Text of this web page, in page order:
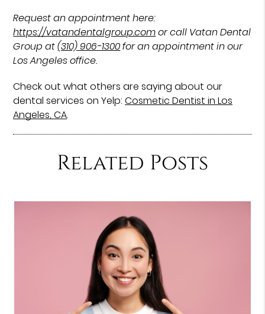
Request an appointment here:
https://vatandentalgroup.comor call Vatan Dental
Group at(310) 906-1300for an appointment in our
Los Angeles office.
Check out what others are saying about our
dental services on Yelp:Cosmetic Dentist in Los
Angeles, CA.
Related Posts